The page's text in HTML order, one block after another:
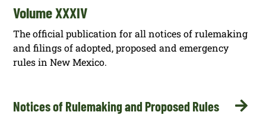
Volume XXXIV
The official publication for all notices of rulemaking
and filings of adopted, proposed and emergency
rules in New Mexico.

Notices of Rulemaking and Proposed Rules